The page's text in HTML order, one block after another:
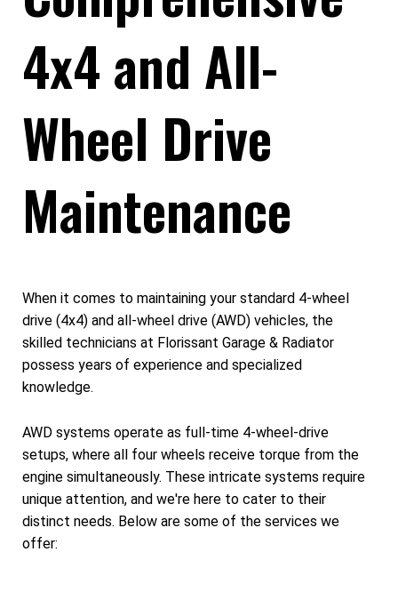
4x4 and All-
Wheel Drive
Maintenance
When it comes to maintaining your standard 4-wheel
drive (4x4) and all-wheel drive (AWD) vehicles, the
skilled technicians at Florissant Garage & Radiator
possess years of experience and specialized
knowledge.
AWD systems operate as full-time 4-wheel-drive
setups, where all four wheels receive torque from the
engine simultaneously. These intricate systems require
unique attention, and we're here to cater to their
distinct needs. Below are some of the services we
offer: